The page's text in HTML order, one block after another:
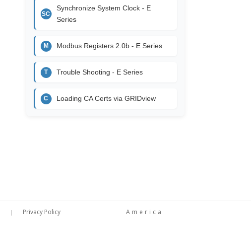
SC
Synchronize System Clock - E
Series
M Modbus Registers 2.0b - E Series
T Trouble Shooting - E Series
C Loading CA Certs via GRIDview
Privacy Policy America